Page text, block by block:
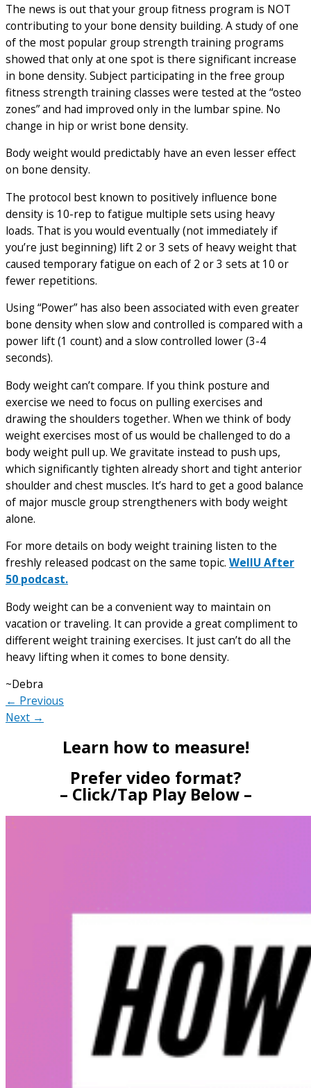
The news is out that your group fitness program is NOT
contributing to your bone density building. A study of one
of the most popular group strength training programs
showed that only at one spot is there significant increase
in bone density. Subject participating in the free group
fitness strength training classes were tested at the “osteo
zones” and had improved only in the lumbar spine. No
change in hip or wrist bone density.
Body weight would predictably have an even lesser effect
on bone density.
The protocol best known to positively influence bone
density is 10-rep to fatigue multiple sets using heavy
loads. That is you would eventually (not immediately if
you’re just beginning) lift 2 or 3 sets of heavy weight that
caused temporary fatigue on each of 2 or 3 sets at 10 or
fewer repetitions.
Using “Power” has also been associated with even greater
bone density when slow and controlled is compared with a
power lift (1 count) and a slow controlled lower (3-4
seconds).
Body weight can’t compare. If you think posture and
exercise we need to focus on pulling exercises and
drawing the shoulders together. When we think of body
weight exercises most of us would be challenged to do a
body weight pull up. We gravitate instead to push ups,
which significantly tighten already short and tight anterior
shoulder and chest muscles. It’s hard to get a good balance
of major muscle group strengtheners with body weight
alone.
For more details on body weight training listen to the
freshly released podcast on the same topic. WellU After
50 podcast.
Body weight can be a convenient way to maintain on
vacation or traveling. It can provide a great compliment to
different weight training exercises. It just can’t do all the
heavy lifting when it comes to bone density.
~Debra
← Previous
Next →
Learn how to measure!
Prefer video format?
– Click/Tap Play Below –